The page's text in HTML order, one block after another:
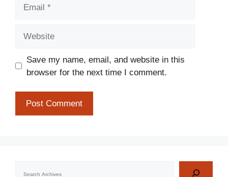
Save my name, email, and website in this
browser for the next time I comment.